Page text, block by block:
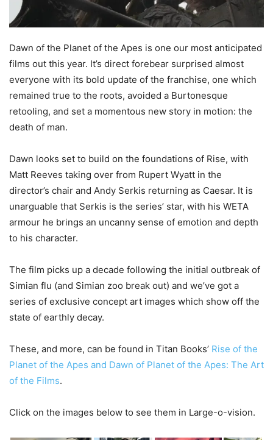
Dawn of the Planet of the Apes is one our most anticipated
films out this year. It’s direct forebear surprised almost
everyone with its bold update of the franchise, one which
remained true to the roots, avoided a Burtonesque
retooling, and set a momentous new story in motion: the
death of man.
Dawn looks set to build on the foundations of Rise, with
Matt Reeves taking over from Rupert Wyatt in the
director’s chair and Andy Serkis returning as Caesar. It is
unarguable that Serkis is the series’ star, with his WETA
armour he brings an uncanny sense of emotion and depth
to his character.
The film picks up a decade following the initial outbreak of
Simian flu (and Simian zoo break out) and we’ve got a
series of exclusive concept art images which show off the
state of earthly decay.
These, and more, can be found in Titan Books’ Rise of the
Planet of the Apes and Dawn of Planet of the Apes: The Art
of the Films.
Click on the images below to see them in Large-o-vision.